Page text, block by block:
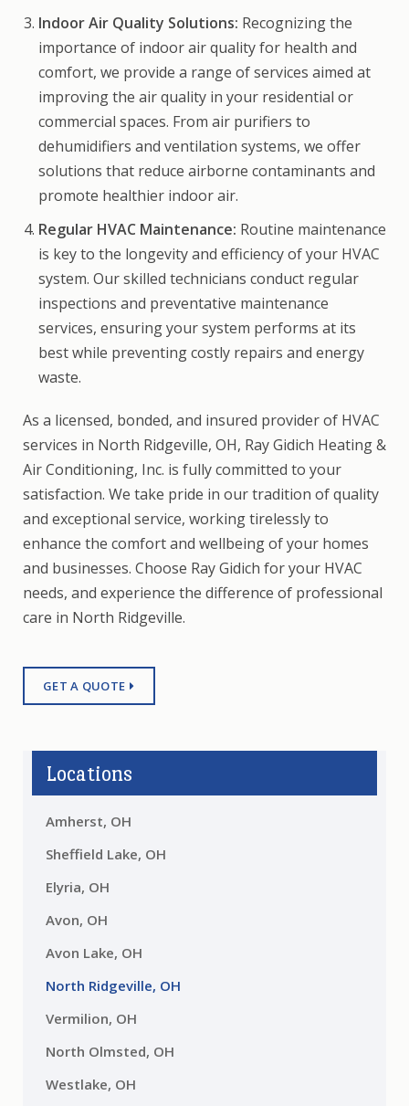
Indoor Air Quality Solutions: Recognizing the
importance of indoor air quality for health and
comfort, we provide a range of services aimed at
improving the air quality in your residential or
commercial spaces. From air purifiers to
dehumidifiers and ventilation systems, we offer
solutions that reduce airborne contaminants and
promote healthier indoor air.
Regular HVAC Maintenance: Routine maintenance
is key to the longevity and efficiency of your HVAC
system. Our skilled technicians conduct regular
inspections and preventative maintenance
services, ensuring your system performs at its
best while preventing costly repairs and energy
waste.
As a licensed, bonded, and insured provider of HVAC
services in North Ridgeville, OH, Ray Gidich Heating &
Air Conditioning, Inc. is fully committed to your
satisfaction. We take pride in our tradition of quality
and exceptional service, working tirelessly to
enhance the comfort and wellbeing of your homes
and businesses. Choose Ray Gidich for your HVAC
needs, and experience the difference of professional
care in North Ridgeville.
GET A QUOTE
Locations
Amherst, OH
Sheffield Lake, OH
Elyria, OH
Avon, OH
Avon Lake, OH
North Ridgeville, OH
Vermilion, OH
North Olmsted, OH
Westlake, OH